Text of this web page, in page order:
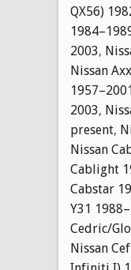
QX56)
2003,
Nissan
2003,
present,
Nissan
Cablight
Cabstar
Y31
Cedric/
Nissan